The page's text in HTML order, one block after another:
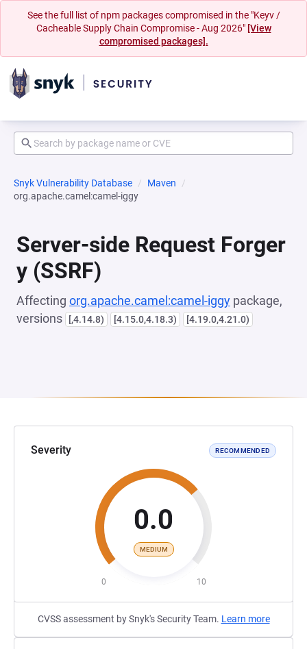
See the full list of npm packages compromised in the "Keyv /
Cacheable Supply Chain Compromise - Aug 2026" [View
compromised packages].
Snyk Vulnerability Database
Maven
org.apache.camel:camel-iggy
Server-side Request Forger
y (SSRF)
Affecting org.apache.camel:camel-iggy package,
versions
[,4.14.8) [4.15.0,4.18.3) [4.19.0,4.21.0)
Severity RECOMMENDED
0.0
MEDIUM
0 10
CVSS assessment by Snyk's Security Team. Learn more